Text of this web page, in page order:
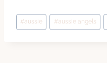
Post
Tags:
#aussie #aussie angels